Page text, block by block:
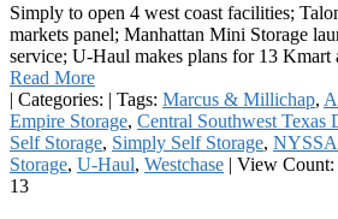
Simply to open 4 west coast facilities;
markets panel; Manhattan Mini Storage
service; U-Haul makes plans for 13 Kmart
Read More
| Categories: | Tags: Marcus & Millichap,
Empire Storage, Central Southwest Texas
Self Storage, Simply Self Storage, NYSSA
Storage, U-Haul, Westchase | View Count:
13